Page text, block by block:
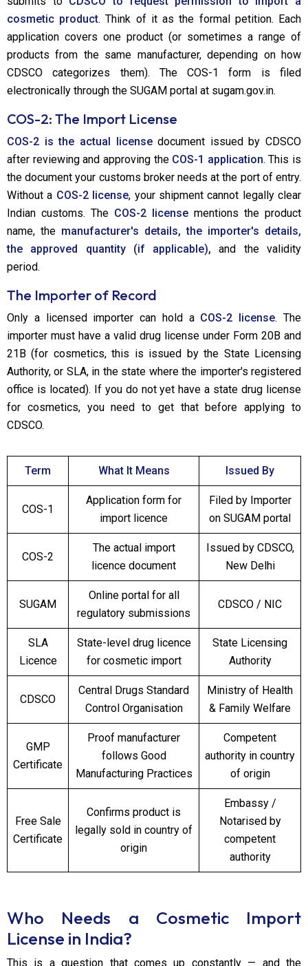
cosmetic product. Think of it as the formal petition. Each
application covers one product (or sometimes a range of
products from the same manufacturer, depending on how
CDSCO categorizes them). The COS-1 form is filed
electronically through the SUGAM portal at sugam.gov.in.
COS-2: The Import License
COS-2 is the actual licensedocument issued by CDSCO
after reviewing and approving the COS-1 application. This is
the document your customs broker needs at the port of entry.
Without a COS-2 license, your shipment cannot legally clear
Indian customs. The COS-2 license mentions the product
name, the manufacturer's details, the importer's details,
the approved quantity (if applicable), and the validity
period.
The Importer of Record
Only a licensed importer can hold a COS-2 license. The
importer must have a valid drug license under Form 20B and
21B (for cosmetics, this is issued by the State Licensing
Authority, or SLA, in the state where the importer's registered
office is located). If you do not yet have a state drug license
for cosmetics, you need to get that before applying to
CDSCO.
Term What It Means Issued By
COS-1
Application form for
import licence
Filed by Importer
on SUGAM portal
COS-2
The actual import
licence document
Issued by CDSCO,
New Delhi
SUGAM
Online portal for all
regulatory submissions
CDSCO / NIC
SLA
Licence
State-level drug licence
for cosmetic import
State Licensing
Authority
CDSCO
Central Drugs Standard
Control Organisation
Ministry of Health
& Family Welfare
GMP
Certificate
Proof manufacturer
follows Good
Manufacturing Practices
Competent
authority in country
of origin
Free Sale
Certificate
Confirms product is
legally sold in country of
origin
Embassy /
Notarised by
competent
authority
Who Needs a Cosmetic Import
License in India?
This is a question that comes up constantly — and the